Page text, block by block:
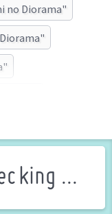
no Diorama"
...